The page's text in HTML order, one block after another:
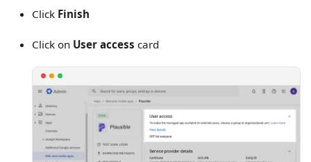
Click Finish
Click on User access card